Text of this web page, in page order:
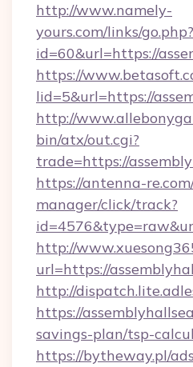
http://www.namely-
yours.com/links/go.php?
id=60&url=https://
https://
lid=5&url=https://
http://
bin/atx/out.cgi?
trade=https://
https://antenna-
manager/click/track?
http://
url=https://
http://
https://
savings-plan/tsp-
https://bytheway.pl/